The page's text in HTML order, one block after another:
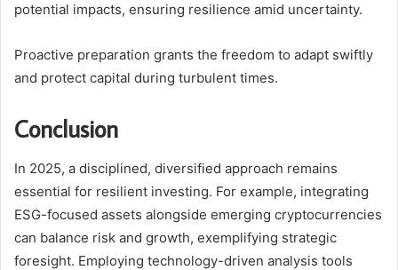
potential impacts, ensuring resilience amid uncertainty.
Proactive preparation grants the freedom to adapt swiftly
and protect capital during turbulent times.
Conclusion
In 2025, a disciplined, diversified approach remains
essential for resilient investing. For example, integrating
ESG-focused assets alongside emerging cryptocurrencies
can balance risk and growth, exemplifying strategic
foresight. Employing technology-driven analysis tools